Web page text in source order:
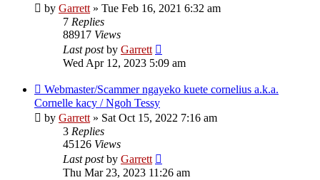
by Garrett» Tue Feb 16, 2021 6:32 am
7 Replies
88917 Views
Last postby Garrett
Wed Apr 12, 2023 5:09 am
Webmaster/Scammer ngayeko kuete cornelius a.k.a.
Cornelle kacy / Ngoh Tessy
by Garrett» Sat Oct 15, 2022 7:16 am
3 Replies
45126 Views
Last postby Garrett
Thu Mar 23, 2023 11:26 am